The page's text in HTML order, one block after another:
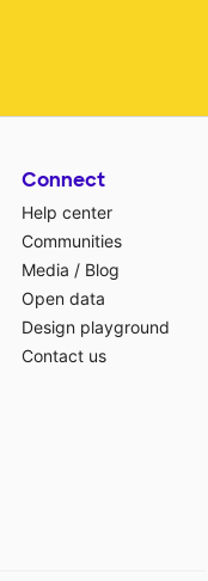
Connect
Help center
Communities
Media / Blog
Open data
Design playground
Contact us